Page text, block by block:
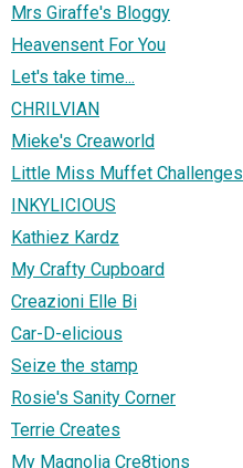
Mrs Giraffe's Bloggy
Heavensent For You
Let's take time...
CHRILVIAN
Mieke's Creaworld
Little Miss Muffet Challenges
INKYLICIOUS
Kathiez Kardz
My Crafty Cupboard
Creazioni Elle Bi
Car-D-elicious
Seize the stamp
Rosie's Sanity Corner
Terrie Creates
My Magnolia Cre8tions